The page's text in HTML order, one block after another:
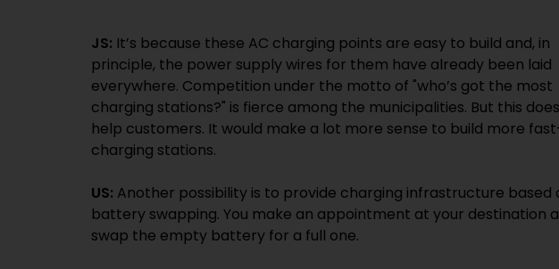
JS: It’s because these AC charging points are easy to build and, in
principle, the power supply wires for them have already been laid
everywhere. Competition under the motto of "who’s got the most
charging stations?" is fierce among the municipalities. But this
help customers. It would make a lot more sense to build more
charging stations.
US: Another possibility is to provide charging infrastructure based
battery swapping. You make an appointment at your destination
swap the empty battery for a full one.